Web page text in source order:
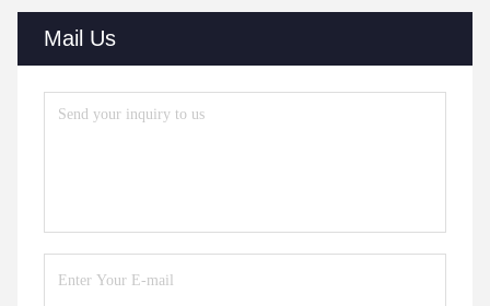
Mail Us